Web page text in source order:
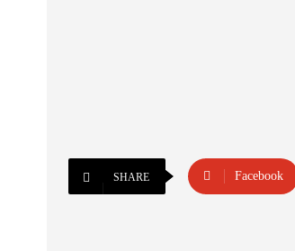
SHARE Facebook